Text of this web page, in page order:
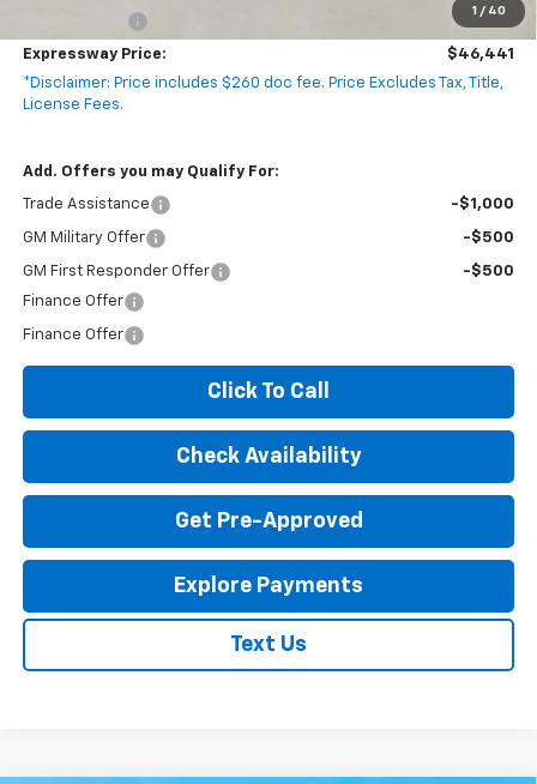
1 / 40
-$1,500
Expressway Price:
$46,441
*Disclaimer: Price includes $260 doc fee. Price Excludes Tax, Title,
License Fees.
Add. Offers you may Qualify For:
Trade Assistance -$1,000
GM Military Offer -$500
GM First Responder Offer
-$500
Finance Offer
Finance Offer
Click To Call
Check Availability
Get Pre-Approved
Explore Payments
Text Us